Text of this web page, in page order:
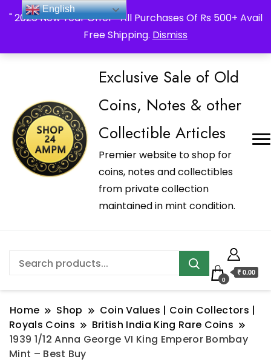
" 2026 New Year Offer " All Purchases Of Rs 500+ Avail
Free Shipping. Dismiss
_Shop24ampm.com in your Language Translated
Exclusive Sale of Old
Coins, Notes & other
Collectible Articles
Premier website to shop for
coins, notes and collectibles
from private collection
maintained in mint condition.
0
₹ 0.00
Home Shop
Coin Values | Coin Collectors |
Royals Coins
British India King Rare Coins
1939 1/12 Anna George VI King Emperor Bombay
Mint – Best Buy
English